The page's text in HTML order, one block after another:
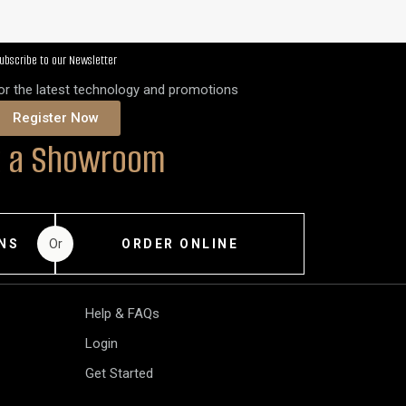
to our Newsletter
the latest technology and promotions
Register Now
Showroom
Or ORDER ONLINE
Help & FAQs
Login
Get Started